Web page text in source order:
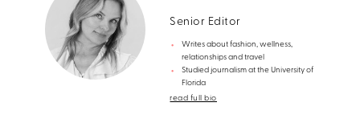
Senior Editor
Writes about fashion, wellness,
relationships and travel
Studied journalism at the University of
Florida
read full bio